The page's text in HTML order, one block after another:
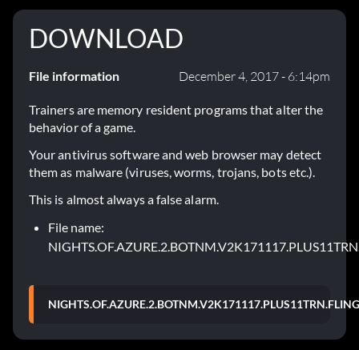
DOWNLOAD
File information December 4, 2017 - 6:14pm
Trainers are memory resident programs that alter the
behavior of a game.
Your antivirus software and web browser may detect
them as malware (viruses, worms, trojans, bots etc.).
This is almost always a false alarm.
File name: